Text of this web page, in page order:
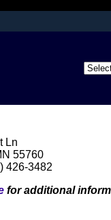
.mil website. Share
Ln
55760
426-3482
for additional